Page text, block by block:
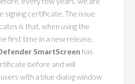
signing certificate. The issue
is that, when using the
first time in a new release,
SmartScreen has
before and will
with a blue dialog window